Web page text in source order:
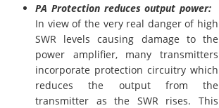
PA Protection reduces output power:
In view of the very real danger of high
SWR levels causing damage to the
power amplifier, many transmitters
incorporate protection circuitry which
reduces the output from the
transmitter as the SWR rises. This